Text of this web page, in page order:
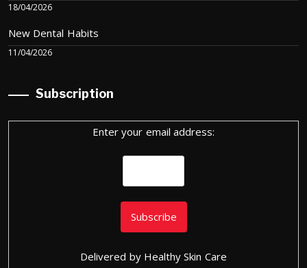
18/04/2026
New Dental Habits
11/04/2026
Subscription
Enter your email address:
Delivered by Healthy Skin Care